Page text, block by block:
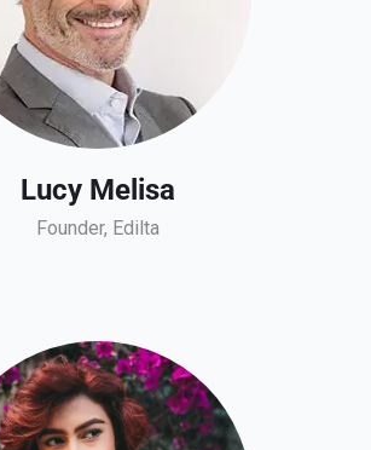
Lucy Melisa
Founder, Edilta